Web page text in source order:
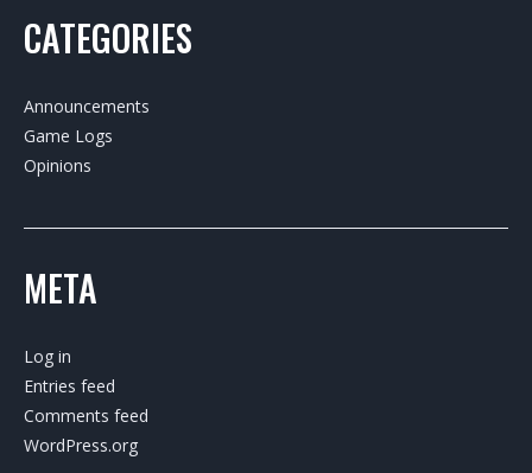
CATEGORIES
Announcements
Game Logs
Opinions
META
Log in
Entries feed
Comments feed
WordPress.org